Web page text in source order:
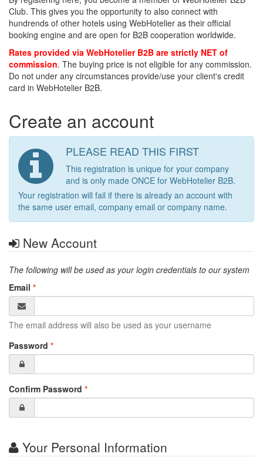
Club. This gives you the opportunity to also connect with
hundrends of other hotels using WebHotelier as their official
booking engine and are open for B2B cooperation worldwide.
Rates provided via WebHotelier B2B are strictly NET of
commission. The buying price is not eligible for any commission.
Do not under any circumstances provide/use your client's credit
card in WebHotelier B2B.
Create an account
PLEASE READ THIS FIRST
This registration is unique for your company
and is only made ONCE for WebHotelier B2B.
Your registration will fail if there is already an account with
the same user email, company email or company name.
New Account
The following will be used as your login credentials to our system
Email *
The email address will also be used as your username
Password *
Confirm Password *
Your Personal Information